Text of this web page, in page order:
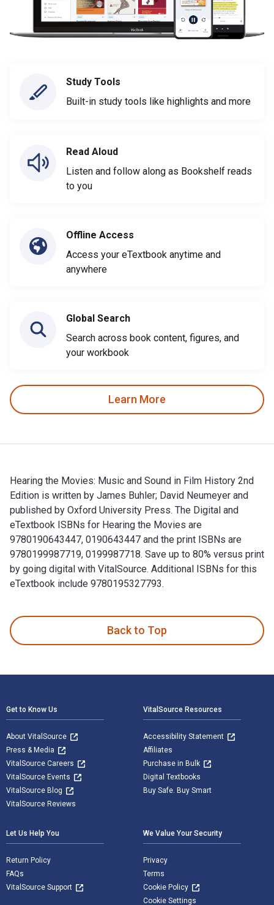
Study Tools
Built-in study tools like highlights and more
Read Aloud
Listen and follow along as Bookshelf reads
to you
Offline Access
Access your eTextbook anytime and
anywhere
Global Search
Search across book content, figures, and
your workbook
Learn More
Hearing the Movies: Music and Sound in Film History 2nd
Edition is written by James Buhler; David Neumeyer and
published by Oxford University Press. The Digital and
eTextbook ISBNs for Hearing the Movies are
9780190643447, 0190643447 and the print ISBNs are
9780199987719, 0199987718. Save up to 80% versus print
by going digital with VitalSource. Additional ISBNs for this
eTextbook include 9780195327793.
Back to Top
Get to Know Us
About VitalSource
Press & Media
VitalSource Careers
VitalSource Events
VitalSource Blog
VitalSource Reviews
VitalSource Resources
Accessibility Statement
Affiliates
Purchase in Bulk
Digital Textbooks
Buy Safe. Buy Smart
Let Us Help You
Return Policy
FAQs
VitalSource Support
We Value Your Security
Privacy
Terms
Cookie Policy
Cookie Settings